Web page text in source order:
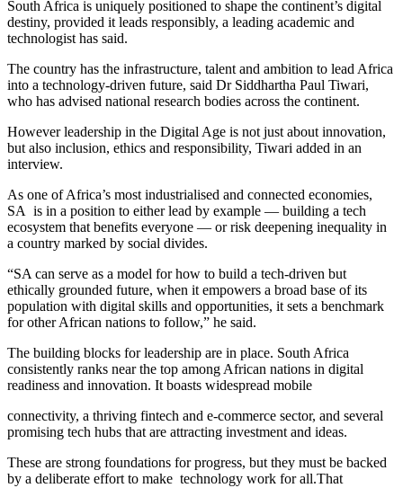
South Africa is uniquely positioned to shape the continent’s digital
destiny, provided it leads responsibly, a leading academic and
technologist has said.
The country has the infrastructure, talent and ambition to lead Africa
into a technology-driven future, said Dr Siddhartha Paul Tiwari,
who has advised national research bodies across the continent.
However leadership in the Digital Age is not just about innovation,
but also inclusion, ethics and responsibility, Tiwari added in an
interview.
As one of Africa’s most industrialised and connected economies,
SA is in a position to either lead by example — building a tech
ecosystem that benefits everyone — or risk deepening inequality in
a country marked by social divides.
“SA can serve as a model for how to build a tech-driven but
ethically grounded future, when it empowers a broad base of its
population with digital skills and opportunities, it sets a benchmark
for other African nations to follow,” he said.
The building blocks for leadership are in place. South Africa
consistently ranks near the top among African nations in digital
readiness and innovation. It boasts widespread mobile
connectivity, a thriving fintech and e-commerce sector, and several
promising tech hubs that are attracting investment and ideas.
These are strong foundations for progress, but they must be backed
by a deliberate effort to make technology work for all.That